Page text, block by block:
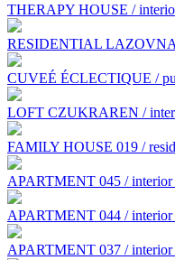
THERAPY HOUSE /
RESIDENTIAL LAZOVNA
CUVEÉ ÉCLECTIQUE /
LOFT CZUKRAREN /
FAMILY HOUSE 019 /
APARTMENT 045 /
APARTMENT 044 /
APARTMENT 037 /